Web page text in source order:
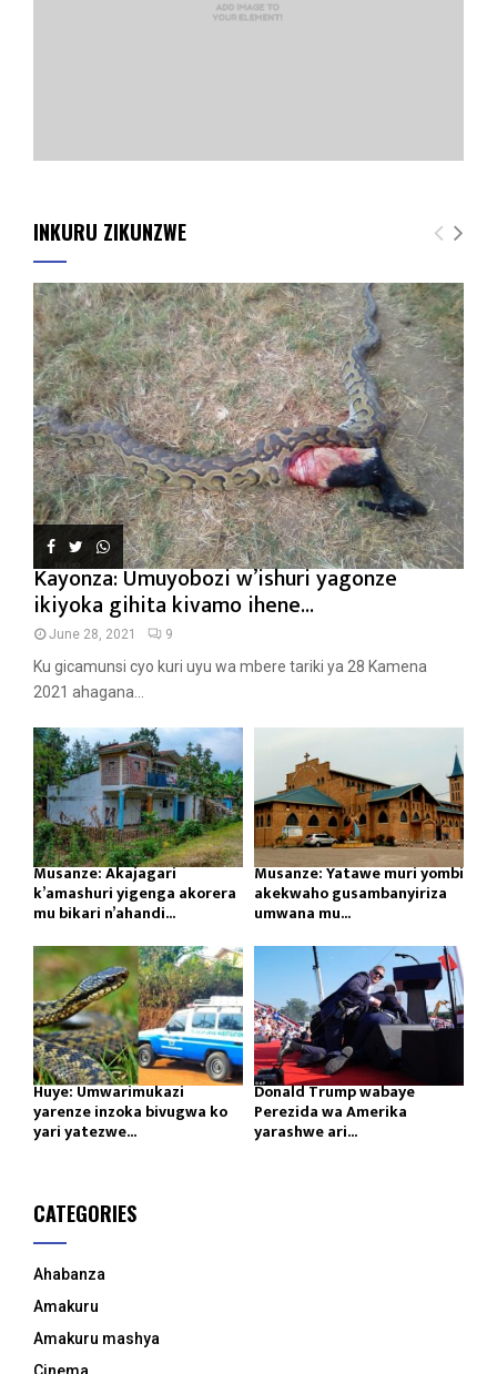
INKURU ZIKUNZWE
Kayonza: Umuyobozi w’ishuri yagonze
ikiyoka gihita kivamo ihene...
June 28, 2021 9
Ku gicamunsi cyo kuri uyu wa mbere tariki ya 28 Kamena
2021 ahagana...
Musanze: Akajagari
k’amashuri yigenga akorera
mu bikari n’ahandi...
Musanze: Yatawe muri yombi
akekwaho gusambanyiriza
umwana mu...
Huye: Umwarimukazi
yarenze inzoka bivugwa ko
yari yatezwe...
Donald Trump wabaye
Perezida wa Amerika
yarashwe ari...
CATEGORIES
Ahabanza
Amakuru
Amakuru mashya